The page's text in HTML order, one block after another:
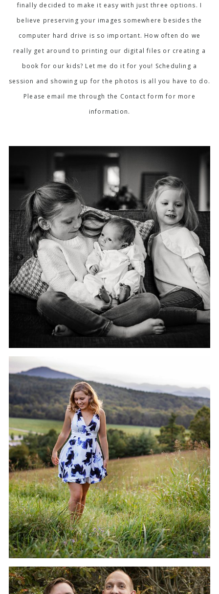
finally decided to make it easy with just three options. I
believe preserving your images somewhere besides the
computer hard drive is so important. How often do we
really get around to printing our digital files or creating a
book for our kids? Let me do it for you! Scheduling a
session and showing up for the photos is all you have to do.
Please email me through the Contact form for more
information.